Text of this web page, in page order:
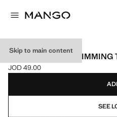
Skip to main content
SEERSUCKER SWIMMING
Current price [JOD 49.00 ]
JOD 49.00
Select a colour
SEE